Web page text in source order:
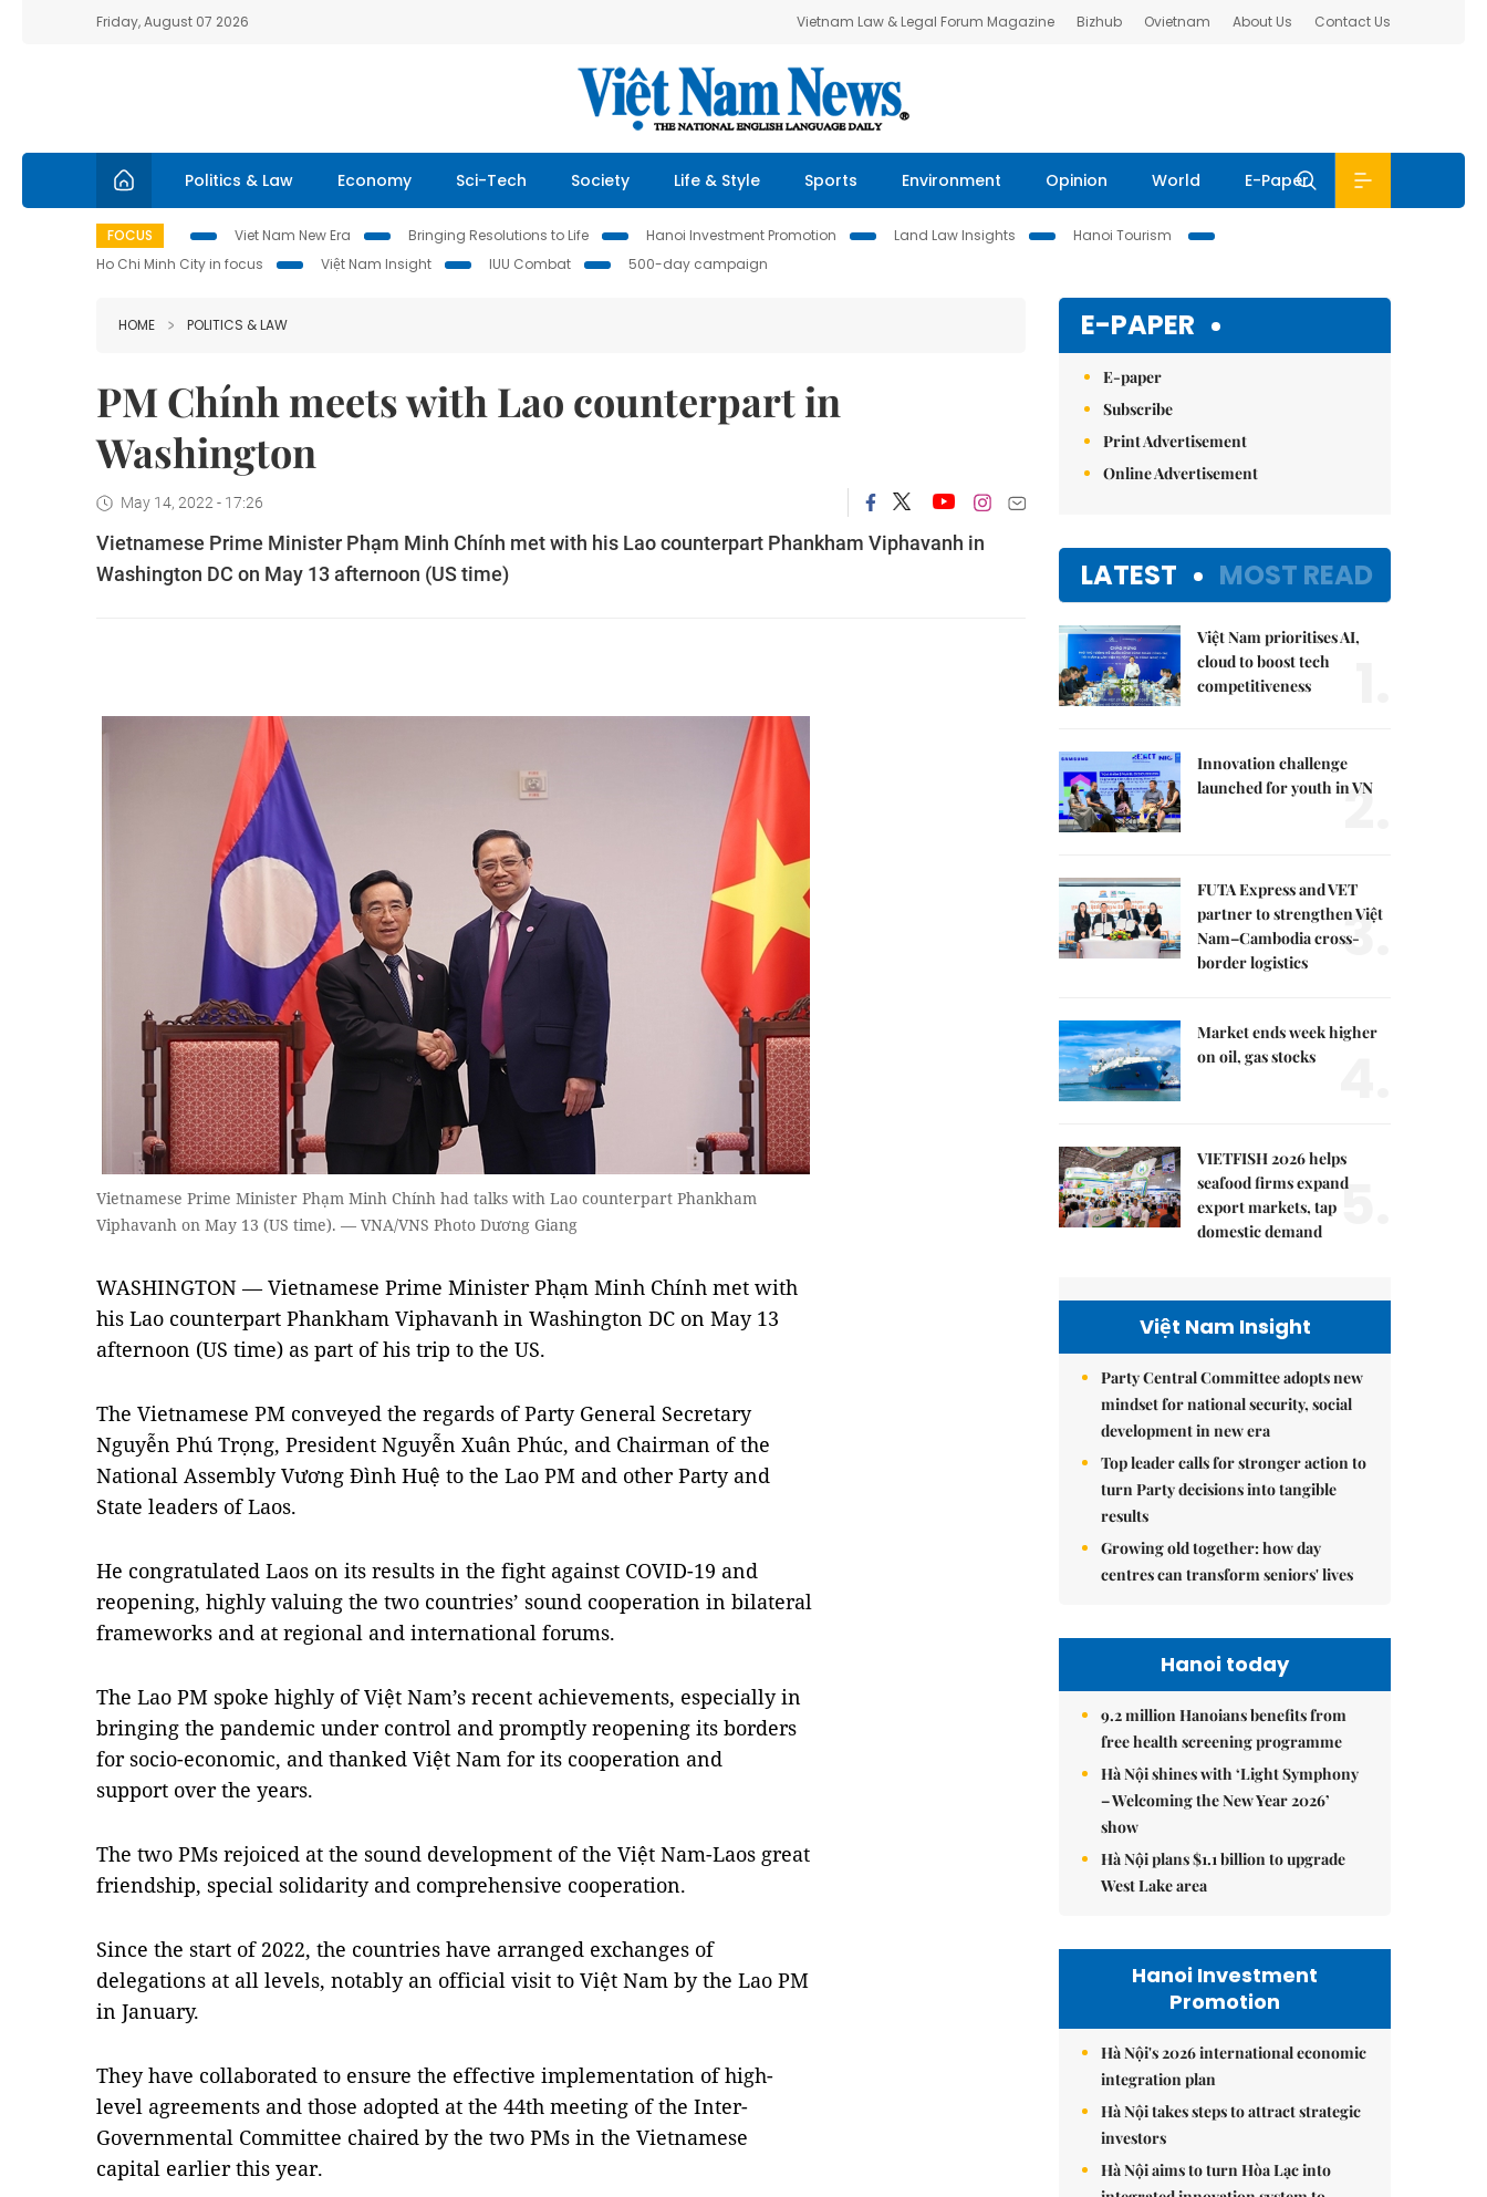
Friday, August 07 2026 Vietnam Law & Legal Forum Magazine Bizhub Ovietnam About Us Contact Us
Politics & Law Economy Sci-Tech Society Life & Style Sports Environment Opinion World E-Paper
FOCUS Viet Nam New Era Bringing Resolutions to Life Hanoi Investment Promotion Land Law Insights
Hanoi Tourism
Ho Chi Minh City in focus
Việt Nam Insight IUU Combat 500-day campaign
HOME POLITICS & LAW
PM Chính meets with Lao counterpart in
Washington
May 14, 2022 - 17:26
Vietnamese Prime Minister Phạm Minh Chính met with his Lao counterpart Phankham Viphavanh in
Washington DC on May 13 afternoon (US time)
Vietnamese Prime Minister Phạm Minh Chính had talks with Lao counterpart Phankham
Viphavanh on May 13 (US time). — VNA/VNS Photo Dương Giang
WASHINGTON — Vietnamese Prime Minister Phạm Minh Chính met with
his Lao counterpart Phankham Viphavanh in Washington DC on May 13
afternoon (US time) as part of his trip to the US.
The Vietnamese PM conveyed the regards of Party General Secretary
Nguyễn Phú Trọng, President Nguyễn Xuân Phúc, and Chairman of the
National Assembly Vương Đình Huệ to the Lao PM and other Party and
State leaders of Laos.
He congratulated Laos on its results in the fight against COVID-19 and
reopening, highly valuing the two countries’ sound cooperation in bilateral
frameworks and at regional and international forums.
The Lao PM spoke highly of Việt Nam’s recent achievements, especially in
bringing the pandemic under control and promptly reopening its borders
for socio-economic, and thanked Việt Nam for its cooperation and
support over the years.
The two PMs rejoiced at the sound development of the Việt Nam-Laos great
friendship, special solidarity and comprehensive cooperation.
Since the start of 2022, the countries have arranged exchanges of
delegations at all levels, notably an official visit to Việt Nam by the Lao PM
in January.
They have collaborated to ensure the effective implementation of high-
level agreements and those adopted at the 44th meeting of the Inter-
Governmental Committee chaired by the two PMs in the Vietnamese
capital earlier this year.
E-PAPER
E-paper
Subscribe
Print Advertisement
Online Advertisement
LATEST MOST READ
Việt Nam prioritises AI,
cloud to boost tech
competitiveness
Innovation challenge
launched for youth in VN
2.
FUTA Express and VET
partner to strengthen Việt
Nam–Cambodia cross-
border logistics
3.
Market ends week higher
on oil, gas stocks
VIETFISH 2026 helps
seafood firms expand
export markets, tap
domestic demand
5.
Việt Nam Insight
Party Central Committee adopts new
mindset for national security, social
development in new era
Top leader calls for stronger action to
turn Party decisions into tangible
results
Growing old together: how day
centres can transform seniors' lives
Hanoi today
9.2 million Hanoians benefits from
free health screening programme
Hà Nội shines with ‘Light Symphony
– Welcoming the New Year 2026’
show
Hà Nội plans $1.1 billion to upgrade
West Lake area
Hanoi Investment
Promotion
Hà Nội's 2026 international economic
integration plan
Hà Nội takes steps to attract strategic
investors
Hà Nội aims to turn Hòa Lạc into